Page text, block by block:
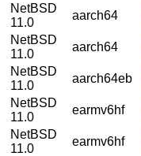
NetBSD
11.0
aarch64
NetBSD
11.0
aarch64
NetBSD
11.0
aarch64eb
NetBSD
11.0
earmv6hf
NetBSD
11.0
earmv6hf